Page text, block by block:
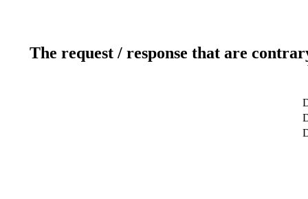
The request / response that are